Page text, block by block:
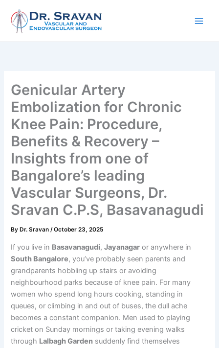
content
Genicular Artery
Embolization for Chronic
Knee Pain: Procedure,
Benefits & Recovery –
Insights from one of
Bangalore’s leading
Vascular Surgeons, Dr.
Sravan C.P.S, Basavanagudi
By Dr. Sravan/October 23, 2025
If you live in Basavanagudi,Jayanagar or anywhere in
South Bangalore, you’ve probably seen parents and
grandparents hobbling up stairs or avoiding
neighbourhood parks because of knee pain. For many
women who spend long hours cooking, standing in
queues, or climbing in and out of buses, the dull ache
becomes a constant companion. Men used to playing
cricket on Sunday mornings or taking evening walks
through Lalbagh Garden suddenly find themselves